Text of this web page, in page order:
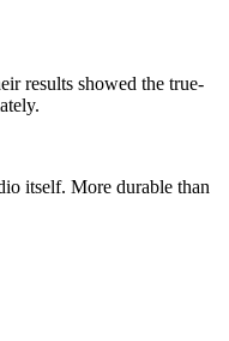
results showed the true-
itself. More durable than